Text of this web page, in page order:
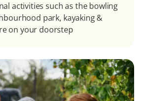
activities such as the bowling
park, kayaking &
on your doorstep